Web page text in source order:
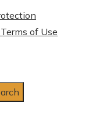
of Use